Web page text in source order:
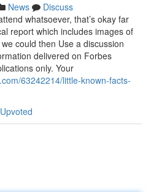
News
Discuss
whatsoever, that’s okay far
report which includes images of
could then Use a discussion
delivered on Forbes
only. Your
63242214/little-known-facts-